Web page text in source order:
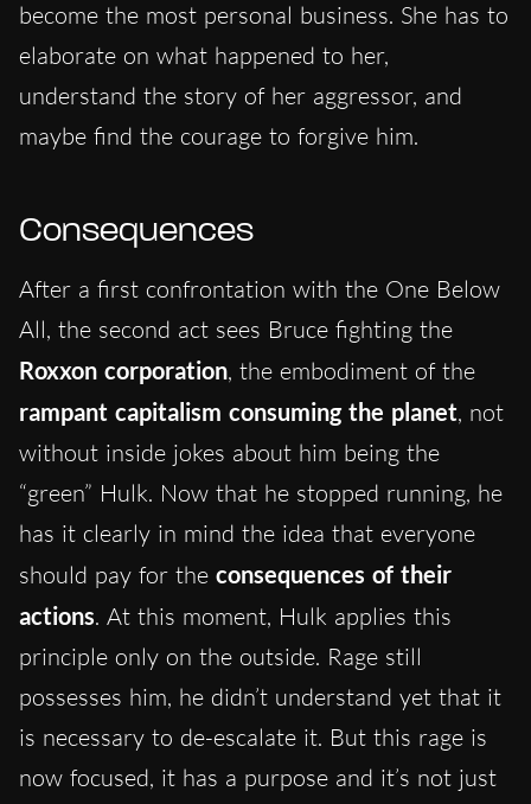
become the most personal business. She has to
elaborate on what happened to her,
understand the story of her aggressor, and
maybe find the courage to forgive him.
Consequences
After a first confrontation with the One Below
All, the second act sees Bruce fighting the
Roxxon corporation, the embodiment of the
rampant capitalism consuming the planet, not
without inside jokes about him being the
“green” Hulk. Now that he stopped running, he
has it clearly in mind the idea that everyone
should pay for the consequences of their
actions. At this moment, Hulk applies this
principle only on the outside. Rage still
possesses him, he didn’t understand yet that it
is necessary to de-escalate it. But this rage is
now focused, it has a purpose and it’s not just